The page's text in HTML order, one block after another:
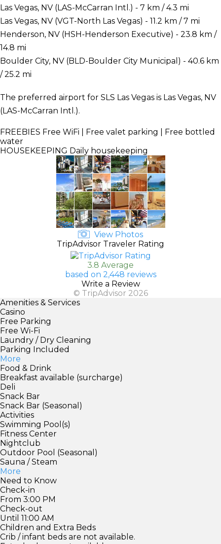
Las Vegas, NV (LAS-McCarran Intl.) - 7 km / 4.3 mi
Las Vegas, NV (VGT-North Las Vegas) - 11.2 km / 7 mi
Henderson, NV (HSH-Henderson Executive) - 23.8 km /
14.8 mi
Boulder City, NV (BLD-Boulder City Municipal) - 40.6 km
/ 25.2 mi
The preferred airport for SLS Las Vegas is Las Vegas, NV
(LAS-McCarran Intl.).
FREEBIES Free WiFi | Free valet parking | Free bottled
water
HOUSEKEEPING Daily housekeeping
View Photos
TripAdvisor Traveler Rating
3.8 Average
based on 2,448 reviews
Write a Review
© TripAdvisor 2026
Amenities & Services
Casino
Free Parking
Free Wi-Fi
Laundry / Dry Cleaning
Parking Included
More
Food & Drink
Breakfast available (surcharge)
Deli
Snack Bar
Snack Bar (Seasonal)
Activities
Swimming Pool(s)
Fitness Center
Nightclub
Outdoor Pool (Seasonal)
Sauna / Steam
More
Need to Know
Check-in
From 3:00 PM
Check-out
Until 11:00 AM
Children and Extra Beds
Crib / infant beds are not available.